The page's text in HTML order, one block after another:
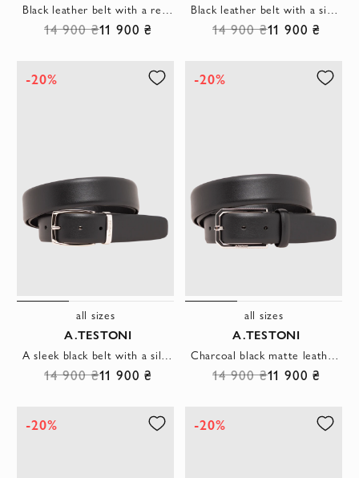
Black leather belt with a rectangular buckle
14 900 ₴11 900 ₴
Black leather belt with a simple rectangular buckle with rounded corners
14 900 ₴11 900 ₴
-20%
all sizes
A.TESTONI
A sleek black belt with a silver metal buckle and rounded hardware.
14 900 ₴11 900 ₴
-20%
all sizes
A.TESTONI
Charcoal black matte leather belt with original hexagonal buckle
14 900 ₴11 900 ₴
-20% -20%